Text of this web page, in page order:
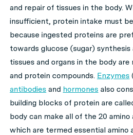
and repair of tissues in the body.
insufficient, protein intake must be
because ingested proteins are
towards glucose (sugar) synthesis
tissues and organs in the body
and protein compounds. Enzymes
antibodies and hormones also
building blocks of protein are
body can make all of the 20
which are termed essential amino